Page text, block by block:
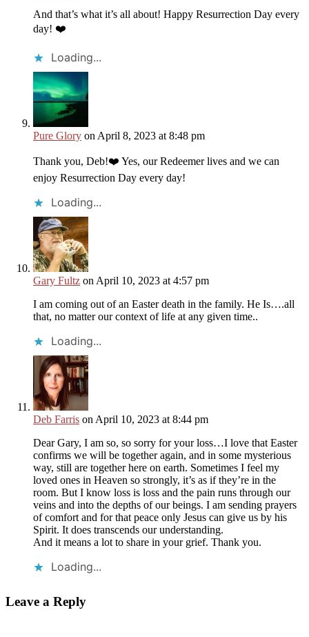
And that’s what it’s all about! Happy Resurrection Day every
day! ❤️
Loading...
Pure Glory on April 8, 2023 at 8:48 pm
Thank you, Deb!❤️ Yes, our Redeemer lives and we can
enjoy Resurrection Day every day!
Loading...
Gary Fultz on April 10, 2023 at 4:57 pm
I am coming out of an Easter death in the family. He Is….all
that, no matter our context of life at any given time..
Loading...
Deb Farris on April 10, 2023 at 8:44 pm
Dear Gary, I am so, so sorry for your loss…I love that Easter
confirms we will be together again, and in some mysterious
way, still are together here on earth. Sometimes I feel my
loved ones in Heaven so strongly, it’s as if they’re in the
room. But I know loss is loss and the pain runs through our
veins and into the depths of our beings. I am sending prayers
of comfort and for that peace only Jesus can give us by his
Spirit. It does transcends our understanding.
And it means a lot to share in your grief. Thank you.
Loading...
Leave a Reply